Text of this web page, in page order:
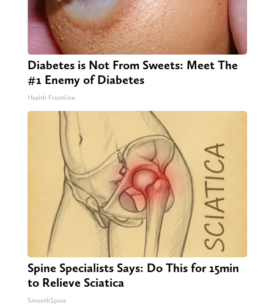
Diabetes is Not From Sweets: Meet The
#1 Enemy of Diabetes
Health Frontline
Spine Specialists Says: Do This for 15min
to Relieve Sciatica
SmoothSpine